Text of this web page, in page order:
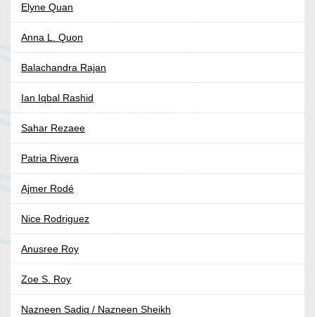
Elyne Quan
Anna L. Quon
Balachandra Rajan
Ian Iqbal Rashid
Sahar Rezaee
Patria Rivera
Ajmer Rodé
Nice Rodriguez
Anusree Roy
Zoe S. Roy
Nazneen Sadiq / Nazneen Sheikh